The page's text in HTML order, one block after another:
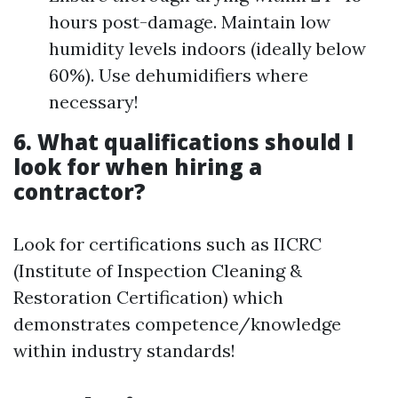
hours post-damage. Maintain low
humidity levels indoors (ideally below
60%). Use dehumidifiers where
necessary!
6. What qualifications should I
look for when hiring a
contractor?
Look for certifications such as IICRC
(Institute of Inspection Cleaning &
Restoration Certification) which
demonstrates competence/knowledge
within industry standards!